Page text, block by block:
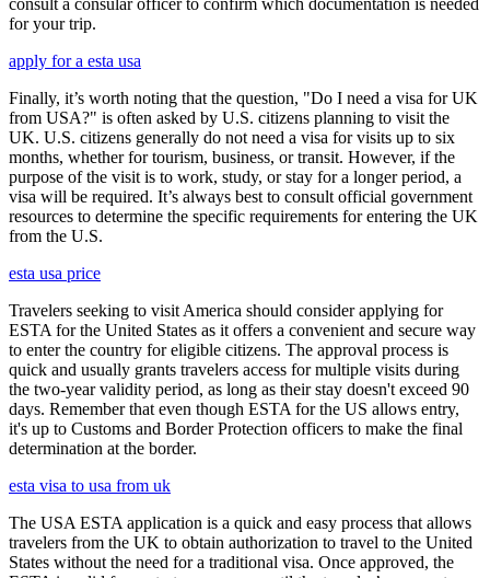
consult a consular officer to confirm which documentation is needed
for your trip.
apply for a esta usa
Finally, it’s worth noting that the question, "Do I need a visa for UK
from USA?" is often asked by U.S. citizens planning to visit the
UK. U.S. citizens generally do not need a visa for visits up to six
months, whether for tourism, business, or transit. However, if the
purpose of the visit is to work, study, or stay for a longer period, a
visa will be required. It’s always best to consult official government
resources to determine the specific requirements for entering the UK
from the U.S.
esta usa price
Travelers seeking to visit America should consider applying for
ESTA for the United States as it offers a convenient and secure way
to enter the country for eligible citizens. The approval process is
quick and usually grants travelers access for multiple visits during
the two-year validity period, as long as their stay doesn't exceed 90
days. Remember that even though ESTA for the US allows entry,
it's up to Customs and Border Protection officers to make the final
determination at the border.
esta visa to usa from uk
The USA ESTA application is a quick and easy process that allows
travelers from the UK to obtain authorization to travel to the United
States without the need for a traditional visa. Once approved, the